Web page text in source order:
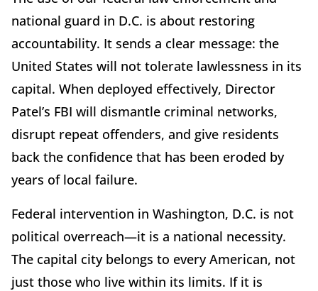
national guard in D.C. is about restoring
accountability. It sends a clear message: the
United States will not tolerate lawlessness in its
capital. When deployed effectively, Director
Patel’s FBI will dismantle criminal networks,
disrupt repeat offenders, and give residents
back the confidence that has been eroded by
years of local failure.
Federal intervention in Washington, D.C. is not
political overreach—it is a national necessity.
The capital city belongs to every American, not
just those who live within its limits. If it is